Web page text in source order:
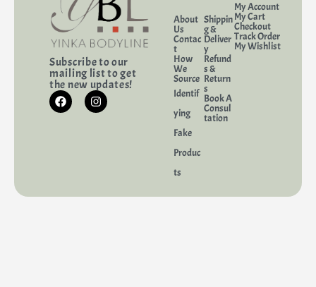
Subscribe to our
mailing list to get
the new updates!
About
Us
Contac
t
How
We
Source
Identif
ying
Fake
Produc
ts
Shippin
g &
Deliver
y
Refund
s &
Return
s
Book A
Consul
tation
My Account
My Cart
Checkout
Track Order
My Wishlist